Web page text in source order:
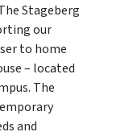
Stageberg
our
to home
– located
The
and